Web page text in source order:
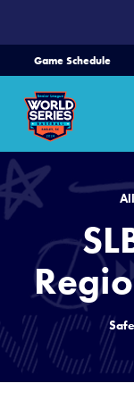
CONTENT
Game Schedule
Home
Schedule
Bracket
Teams
Region
Live Scores